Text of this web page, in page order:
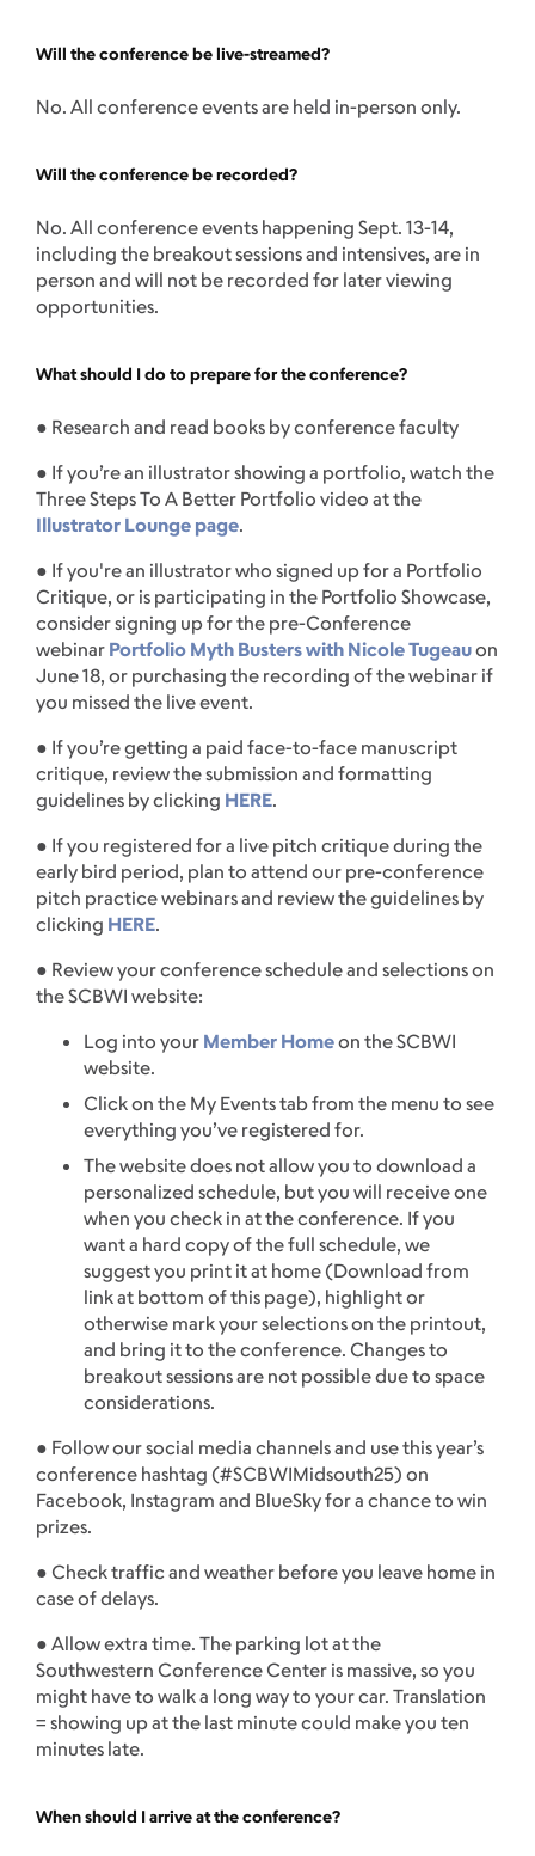
Will the conference be live-streamed?
No. All conference events are held in-person only.
Will the conference be recorded?
No. All conference events happening Sept. 13-14,
including the breakout sessions and intensives, are in
person and will not be recorded for later viewing
opportunities.
What should I do to prepare for the conference?
● Research and read books by conference faculty
● If you’re an illustrator showing a portfolio, watch the
Three Steps To A Better Portfolio video at the
Illustrator Lounge page.
● If you're an illustrator who signed up for a Portfolio
Critique, or is participating in the Portfolio Showcase,
consider signing up for the pre-Conference
webinar Portfolio Myth Busters with Nicole Tugeauon
June 18, or purchasing the recording of the webinar if
you missed the live event.
● If you’re getting a paid face-to-face manuscript
critique, review the submission and formatting
guidelines by clicking HERE.
● If you registered for a live pitch critique during the
early bird period, plan to attend our pre-conference
pitch practice webinars and review the guidelines by
clicking HERE.
● Review your conference schedule and selections on
the SCBWI website:
Log into your Member Homeon the SCBWI
website.
Click on the My Events tab from the menu to see
everything you’ve registered for.
The website does not allow you to download a
personalized schedule, but you will receive one
when you check in at the conference. If you
want a hard copy of the full schedule, we
suggest you print it at home (Download from
link at bottom of this page), highlight or
otherwise mark your selections on the printout,
and bring it to the conference. Changes to
breakout sessions are not possible due to space
considerations.
● Follow our social media channels and use this year’s
conference hashtag (#SCBWIMidsouth25) on
Facebook, Instagram and BlueSky for a chance to win
prizes.
● Check traffic and weather before you leave home in
case of delays.
● Allow extra time. The parking lot at the
Southwestern Conference Center is massive, so you
might have to walk a long way to your car. Translation
= showing up at the last minute could make you ten
minutes late.
When should I arrive at the conference?